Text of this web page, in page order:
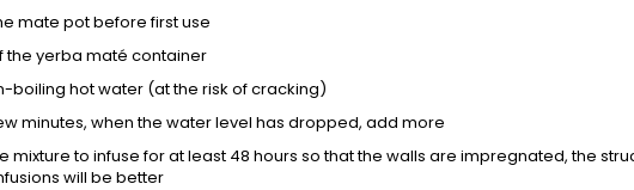
mate pot before first use
the yerba maté container
boiling hot water (at the risk of cracking)
minutes, when the water level has dropped, add more
mixture to infuse for at least 48 hours so that the walls are impregnated, the
will be better